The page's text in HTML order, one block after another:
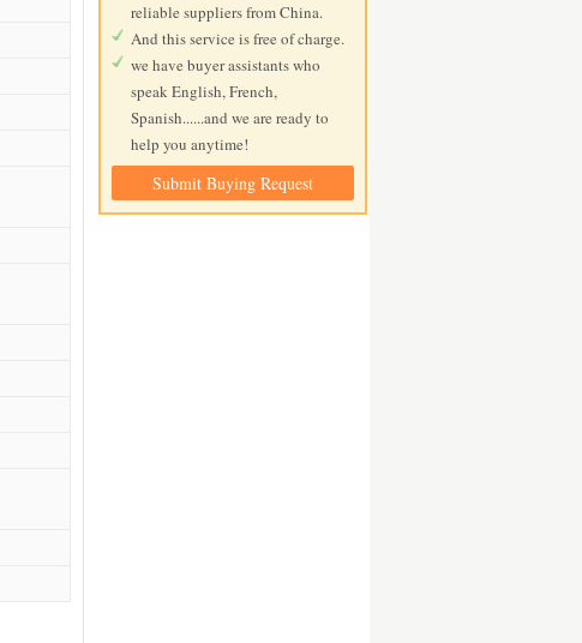
reliable suppliers from China.
And this service is free of charge.
we have buyer assistants who
speak English, French,
Spanish......and we are ready to
help you anytime!
Submit Buying Request